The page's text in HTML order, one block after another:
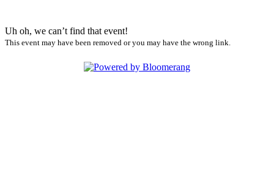
Uh oh, we can’t find that event!
This event may have been removed or you may have the wrong link.